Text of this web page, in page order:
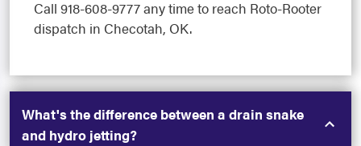
Call 918-608-9777 any time to reach Roto-Rooter
dispatch in Checotah, OK.
What's the difference between a drain snake
and hydro jetting?